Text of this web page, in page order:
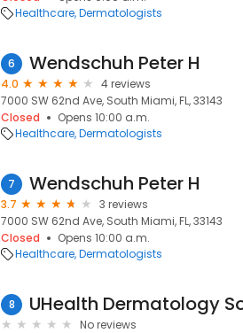
Healthcare Dermatologists
6 Wendschuh Peter H
4.0
4 reviews
7000 SW 62nd Ave, South Miami, FL, 33143
Closed
Opens 10:00 a.m.
Healthcare Dermatologists
7 Wendschuh Peter H
3.7
3 reviews
7000 SW 62nd Ave, South Miami, FL, 33143
Closed
Opens 10:00 a.m.
Healthcare Dermatologists
8 UHealth Dermatology
No reviews